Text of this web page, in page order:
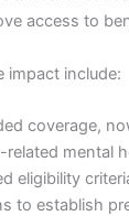
access to
impact include:
coverage,
related mental
eligibility
to establish